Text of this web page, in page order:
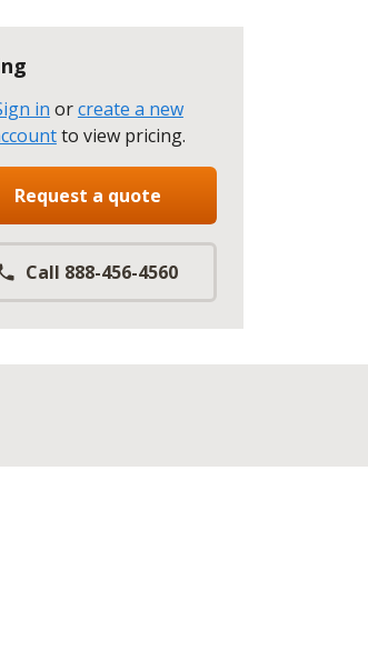
in orcreate a new
to view pricing.
Request a quote
Call 888-456-4560